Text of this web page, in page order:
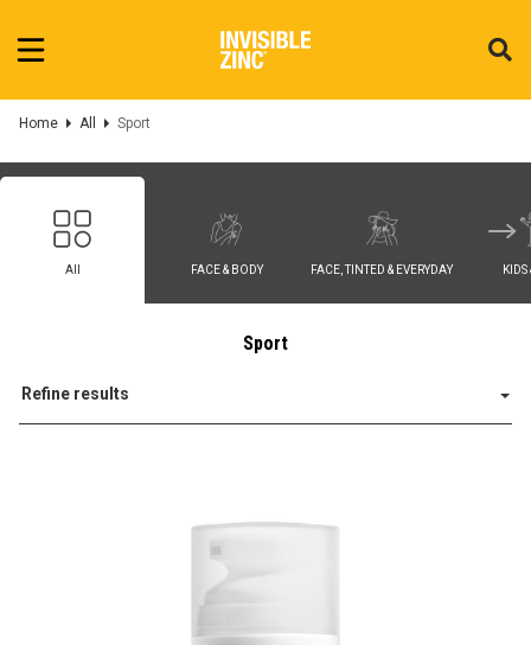
Home All Sport
All FACE & BODY FACE, TINTED & EVERYDAY KIDS
Sport
Refine results